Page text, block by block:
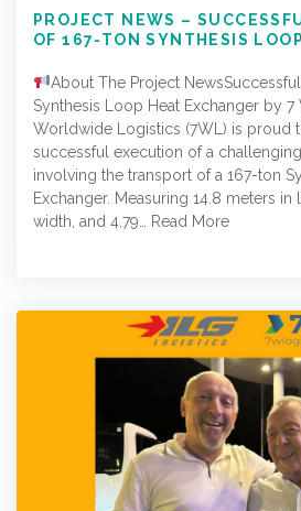
PROJECT NEWS –
OF 167-TON SYNTHESIS
About The Project
Synthesis Loop Heat Exchanger by
Worldwide Logistics (7WL) is proud
successful execution of a
involving the transport of a 167-ton
Exchanger. Measuring 14.8 meters in
width, and 4.79…
Read More